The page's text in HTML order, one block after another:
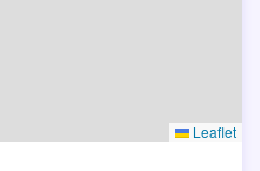
Leaflet